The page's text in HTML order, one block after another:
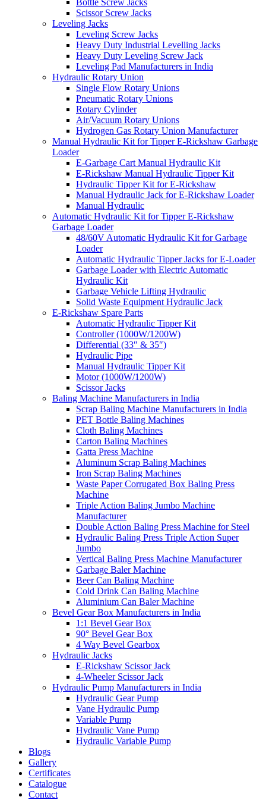
Scissor Screw Jacks
Leveling Jacks
Leveling Screw Jacks
Heavy Duty Industrial Levelling Jacks
Heavy Duty Leveling Screw Jack
Leveling Pad Manufacturers in India
Hydraulic Rotary Union
Single Flow Rotary Unions
Pneumatic Rotary Unions
Rotary Cylinder
Air/Vacuum Rotary Unions
Hydrogen Gas Rotary Union Manufacturer
Manual Hydraulic Kit for Tipper E-Rickshaw Garbage
Loader
E-Garbage Cart Manual Hydraulic Kit
E-Rickshaw Manual Hydraulic Tipper Kit
Hydraulic Tipper Kit for E-Rickshaw
Manual Hydraulic Jack for E-Rickshaw Loader
Manual Hydraulic
Automatic Hydraulic Kit for Tipper E-Rickshaw
Garbage Loader
48/60V Automatic Hydraulic Kit for Garbage
Loader
Automatic Hydraulic Tipper Jacks for E-Loader
Garbage Loader with Electric Automatic
Hydraulic Kit
Garbage Vehicle Lifting Hydraulic
Solid Waste Equipment Hydraulic Jack
E-Rickshaw Spare Parts
Automatic Hydraulic Tipper Kit
Controller (1000W/1200W)
Differential (33″ & 35″)
Hydraulic Pipe
Manual Hydraulic Tipper Kit
Motor (1000W/1200W)
Scissor Jacks
Baling Machine Manufacturers in India
Scrap Baling Machine Manufacturers in India
PET Bottle Baling Machines
Cloth Baling Machines
Carton Baling Machines
Gatta Press Machine
Aluminum Scrap Baling Machines
Iron Scrap Baling Machines
Waste Paper Corrugated Box Baling Press
Machine
Triple Action Baling Jumbo Machine
Manufacturer
Double Action Baling Press Machine for Steel
Hydraulic Baling Press Triple Action Super
Jumbo
Vertical Baling Press Machine Manufacturer
Garbage Baler Machine
Beer Can Baling Machine
Cold Drink Can Baling Machine
Aluminium Can Baler Machine
Bevel Gear Box Manufacturers in India
1:1 Bevel Gear Box
90° Bevel Gear Box
4 Way Bevel Gearbox
Hydraulic Jacks
E-Rickshaw Scissor Jack
4-Wheeler Scissor Jack
Hydraulic Pump Manufacturers in India
Hydraulic Gear Pump
Vane Hydraulic Pump
Variable Pump
Hydraulic Vane Pump
Hydraulic Variable Pump
Blogs
Gallery
Certificates
Catalogue
Contact